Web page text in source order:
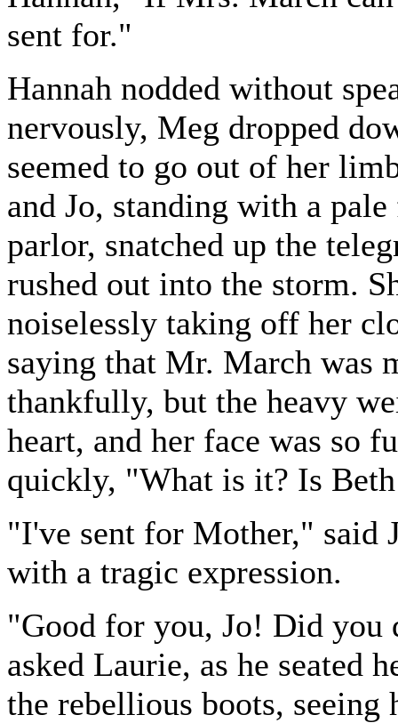
sent for."
Hannah nodded without
nervously, Meg dropped
seemed to go out of her
and Jo, standing with a
parlor, snatched up the
rushed out into the storm.
noiselessly taking off her
saying that Mr. March was
thankfully, but the heavy
heart, and her face was so
quickly, "What is it? Is
"I've sent for Mother," said
with a tragic expression.
"Good for you, Jo! Did
asked Laurie, as he seated
the rebellious boots, seeing